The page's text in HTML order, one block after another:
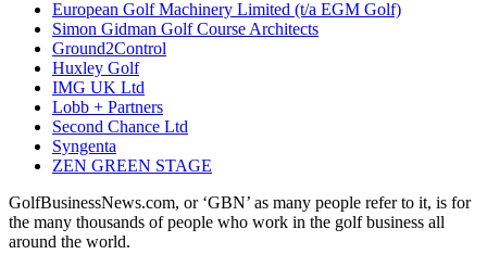
European Golf Machinery Limited (t/a EGM Golf)
Simon Gidman Golf Course Architects
Ground2Control
Huxley Golf
IMG UK Ltd
Lobb + Partners
Second Chance Ltd
Syngenta
ZEN GREEN STAGE
GolfBusinessNews.com, or ‘GBN’ as many people refer to it, is for
the many thousands of people who work in the golf business all
around the world.